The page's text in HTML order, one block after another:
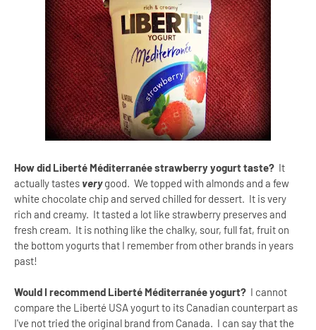
How did Liberté Méditerranée strawberry yogurt taste? It
actually tastes verygood. We topped with almonds and a few
white chocolate chip and served chilled for dessert. It is very
rich and creamy. It tasted a lot like strawberry preserves and
fresh cream. It is nothing like the chalky, sour, full fat, fruit on
the bottom yogurts that I remember from other brands in years
past!
Would I recommend Liberté Méditerranée yogurt? I cannot
compare the Liberté USA yogurt to its Canadian counterpart as
I've not tried the original brand from Canada. I can say that the